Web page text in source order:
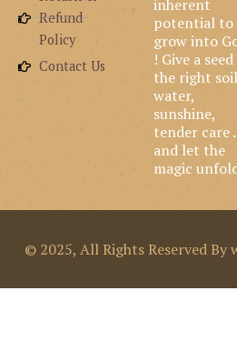
Refund
Policy
Contact Us
inherent
potential to
grow into
! Give a seed
the right
water,
sunshine,
tender care
and let the
magic
© 2025, All Rights Reserved By